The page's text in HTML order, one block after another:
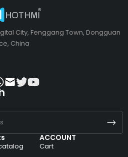
City, Fenggang Town, Dongguan
China
ACCOUNT
Cart